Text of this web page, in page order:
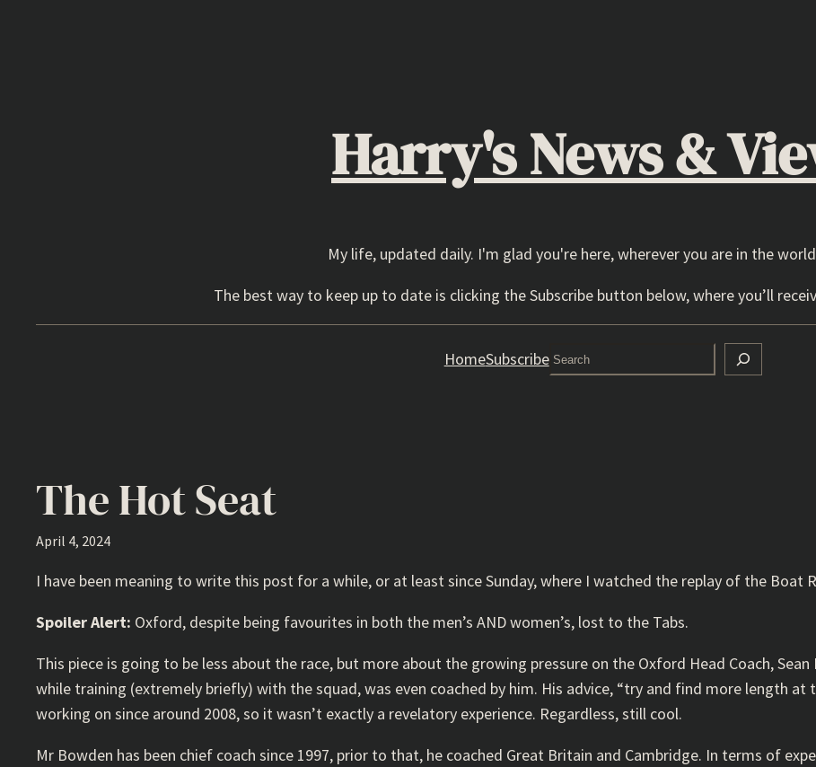
Harry's News &
My life, updated daily. I'm glad you're here, wherever you are in the
The best way to keep up to date is clicking the Subscribe button below, where you’ll
HomeSubscribeSearch
The Hot Seat
April 4, 2024
I have been meaning to write this post for a while, or at least since Sunday, where I watched the replay of the Boat
Spoiler Alert: Oxford, despite being favourites in both the men’s AND women’s, lost to the Tabs.
This piece is going to be less about the race, but more about the growing pressure on the Oxford Head Coach,
while training (extremely briefly) with the squad, was even coached by him. His advice, “try and find more length
working on since around 2008, so it wasn’t exactly a revelatory experience. Regardless, still cool.
Mr Bowden has been chief coach since 1997, prior to that, he coached Great Britain and Cambridge. In terms of